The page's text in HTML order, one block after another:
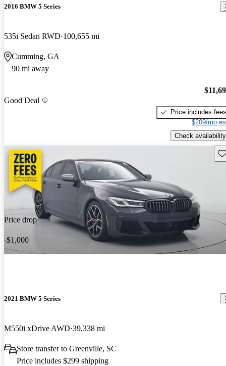
2016 BMW 5 Series
535i Sedan RWD 100,655 mi
Cumming, GA
90 mi away
Good Deal
Price includes fees
$209/mo
Check availability
Price drop
-$1,000
2021 BMW 5 Series
M550i xDrive AWD 39,338 mi
Store transfer to Greenville, SC
Price includes $299 shipping